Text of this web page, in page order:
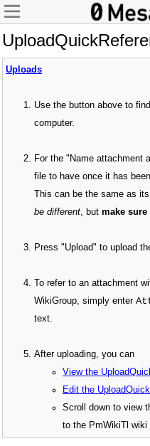
Uploads
Use the button above to
computer.
For the "Name attachment
file to have once it has
This can be the same as
be different, but make
Press "Upload" to upload
To refer to an attachment
WikiGroup, simply enter
text.
After uploading, you can
View the
Edit the
Scroll down to view
to the PmWikiTl wiki